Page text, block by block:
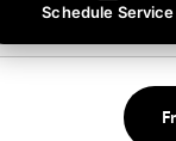
Schedule Service